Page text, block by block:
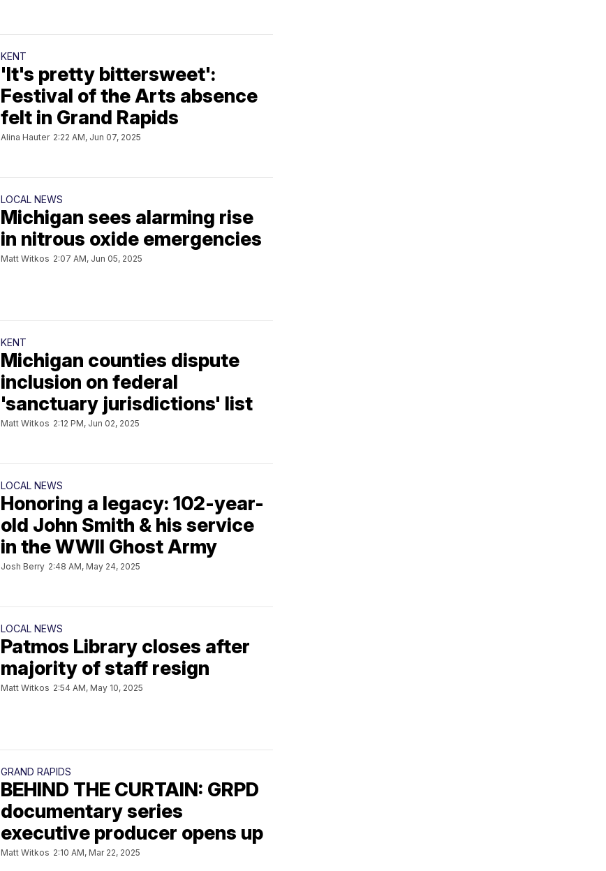
KENT
'It's pretty bittersweet':
Festival of the Arts absence
felt in Grand Rapids
Alina Hauter 2:22 AM, Jun 07, 2025
LOCAL NEWS
Michigan sees alarming rise
in nitrous oxide emergencies
Matt Witkos 2:07 AM, Jun 05, 2025
KENT
Michigan counties dispute
inclusion on federal
'sanctuary jurisdictions' list
Matt Witkos 2:12 PM, Jun 02, 2025
LOCAL NEWS
Honoring a legacy: 102-year-
old John Smith & his service
in the WWII Ghost Army
Josh Berry 2:48 AM, May 24, 2025
LOCAL NEWS
Patmos Library closes after
majority of staff resign
Matt Witkos 2:54 AM, May 10, 2025
GRAND RAPIDS
BEHIND THE CURTAIN: GRPD
documentary series
executive producer opens up
Matt Witkos 2:10 AM, Mar 22, 2025